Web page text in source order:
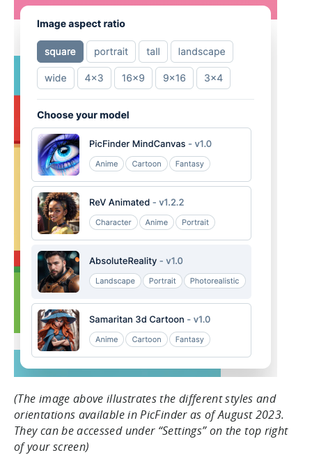
(The image above illustrates the different styles and
orientations available in PicFinder as of August 2023.
They can be accessed under “Settings” on the top right
of your screen)